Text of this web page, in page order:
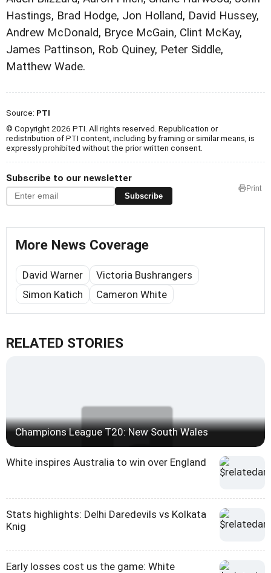
Hastings, Brad Hodge, Jon Holland, David Hussey,
Andrew McDonald, Bryce McGain, Clint McKay,
James Pattinson, Rob Quiney, Peter Siddle,
Matthew Wade.
Source: PTI
© Copyright 2026 PTI. All rights reserved. Republication or
redistribution of PTI content, including by framing or similar means, is
expressly prohibited without the prior written consent.
Subscribe to our newsletter
Subscribe
Print
More News Coverage
David Warner
Victoria Bushrangers
Simon Katich
Cameron White
RELATED STORIES
Champions League T20: New South Wales
White inspires Australia to win over England
Stats highlights: Delhi Daredevils vs Kolkata
Knig
Early losses cost us the game: White